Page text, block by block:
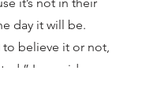
day it will be.
believe it or not,
Lee said.